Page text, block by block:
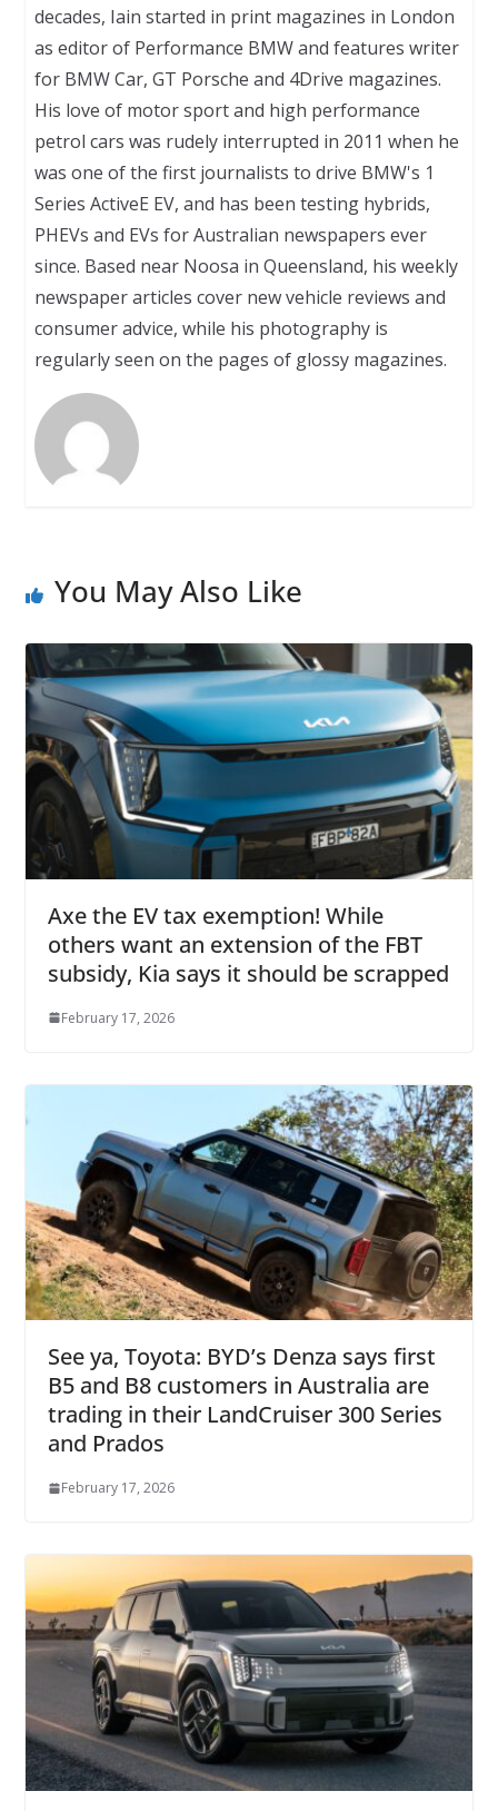
decades, Iain started in print magazines in London
as editor of Performance BMW and features writer
for BMW Car, GT Porsche and 4Drive magazines.
His love of motor sport and high performance
petrol cars was rudely interrupted in 2011 when he
was one of the first journalists to drive BMW's 1
Series ActiveE EV, and has been testing hybrids,
PHEVs and EVs for Australian newspapers ever
since. Based near Noosa in Queensland, his weekly
newspaper articles cover new vehicle reviews and
consumer advice, while his photography is
regularly seen on the pages of glossy magazines.
You May Also Like
Axe the EV tax exemption! While
others want an extension of the FBT
subsidy, Kia says it should be scrapped
February 17, 2026
See ya, Toyota: BYD’s Denza says first
B5 and B8 customers in Australia are
trading in their LandCruiser 300 Series
and Prados
February 17, 2026